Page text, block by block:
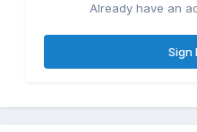
Already have an
Sign